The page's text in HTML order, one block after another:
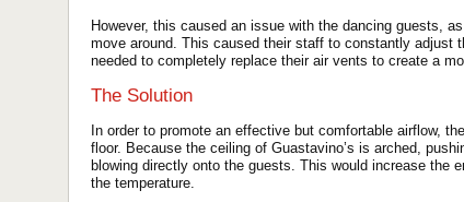
However, this caused an issue with the dancing guests,
move around. This caused their staff to constantly adjust
needed to completely replace their air vents to create a
The Solution
In order to promote an effective but comfortable airflow,
floor. Because the ceiling of Guastavino’s is arched,
blowing directly onto the guests. This would increase the
the temperature.